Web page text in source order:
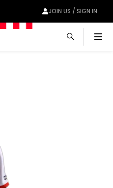
JOIN US / SIGN IN